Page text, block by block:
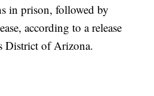
in prison, followed by
according to a release
District of Arizona.